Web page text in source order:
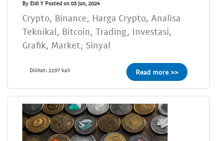
By Eldi Y Posted on 03 Jun, 2024
Crypto, Binance, Harga Crypto, Analisa
Teknikal, Bitcoin, Trading, Investasi,
Grafik, Market, Sinyal
Dilihat: 1197 kali Read more >>